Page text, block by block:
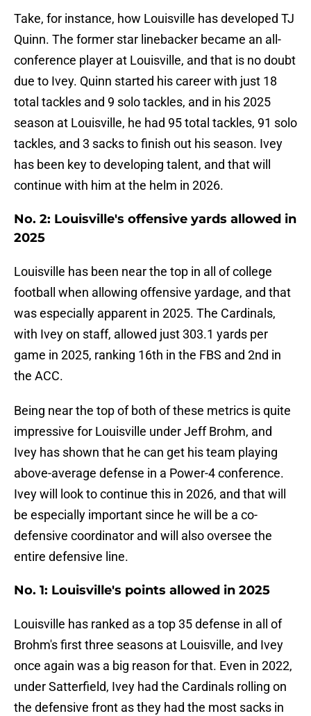
Take, for instance, how Louisville has developed TJ
Quinn. The former star linebacker became an all-
conference player at Louisville, and that is no doubt
due to Ivey. Quinn started his career with just 18
total tackles and 9 solo tackles, and in his 2025
season at Louisville, he had 95 total tackles, 91 solo
tackles, and 3 sacks to finish out his season. Ivey
has been key to developing talent, and that will
continue with him at the helm in 2026.
No. 2: Louisville's offensive yards allowed in
2025
Louisville has been near the top in all of college
football when allowing offensive yardage, and that
was especially apparent in 2025. The Cardinals,
with Ivey on staff, allowed just 303.1 yards per
game in 2025, ranking 16th in the FBS and 2nd in
the ACC.
Being near the top of both of these metrics is quite
impressive for Louisville under Jeff Brohm, and
Ivey has shown that he can get his team playing
above-average defense in a Power-4 conference.
Ivey will look to continue this in 2026, and that will
be especially important since he will be a co-
defensive coordinator and will also oversee the
entire defensive line.
No. 1: Louisville's points allowed in 2025
Louisville has ranked as a top 35 defense in all of
Brohm's first three seasons at Louisville, and Ivey
once again was a big reason for that. Even in 2022,
under Satterfield, Ivey had the Cardinals rolling on
the defensive front as they had the most sacks in